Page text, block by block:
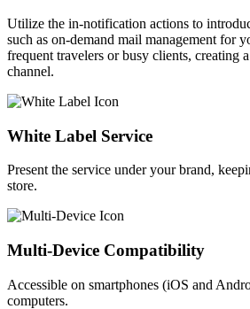
Utilize the in-notification actions to
such as on-demand mail management for
frequent travelers or busy clients, creating
channel.
White Label Service​
Present the service under your brand,
store.
Multi-Device Compatibility
Accessible on smartphones (iOS and
computers.